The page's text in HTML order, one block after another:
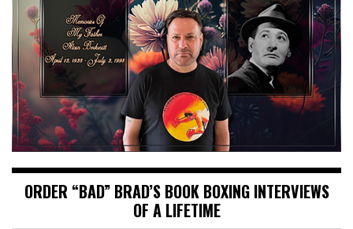
ORDER “BAD” BRAD’S BOOK BOXING INTERVIEWS
OF A LIFETIME